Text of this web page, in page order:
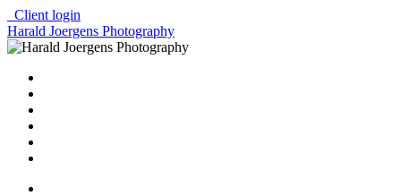
Client login
Harald Joergens Photography